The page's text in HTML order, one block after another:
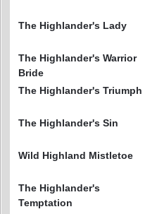
The Highlander's Lady
The Highlander's Warrior
Bride
The Highlander's Triumph
The Highlander's Sin
Wild Highland Mistletoe
The Highlander's
Temptation